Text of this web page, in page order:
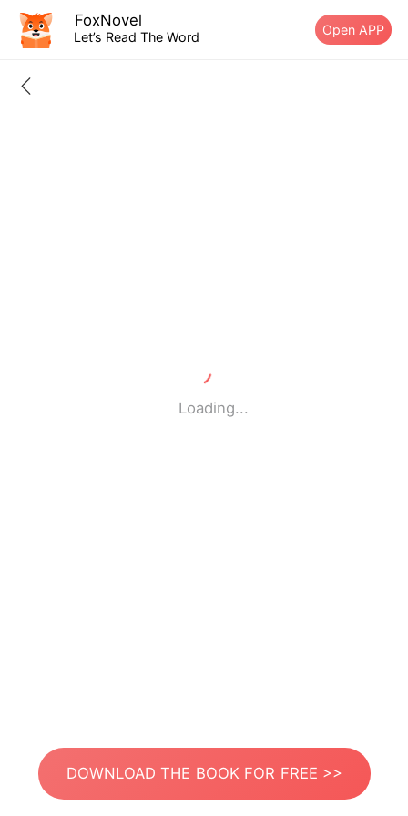
FoxNovel
Let’s Read The Word Open APP
Loading...
DOWNLOAD THE BOOK FOR FREE >>